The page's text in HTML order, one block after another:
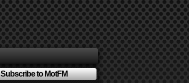
Subscribe to MotFM